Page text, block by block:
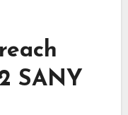
SANY